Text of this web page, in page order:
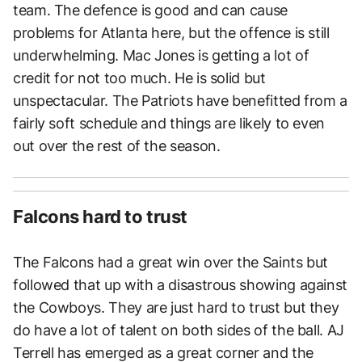
team. The defence is good and can cause
problems for Atlanta here, but the offence is still
underwhelming. Mac Jones is getting a lot of
credit for not too much. He is solid but
unspectacular. The Patriots have benefitted from a
fairly soft schedule and things are likely to even
out over the rest of the season.
Falcons hard to trust
The Falcons had a great win over the Saints but
followed that up with a disastrous showing against
the Cowboys. They are just hard to trust but they
do have a lot of talent on both sides of the ball. AJ
Terrell has emerged as a great corner and the